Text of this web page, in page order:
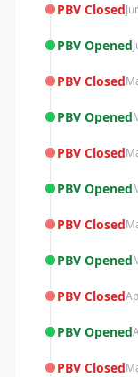
PBV Closed
PBV Opened
PBV Closed
PBV Opened
PBV Closed
PBV Opened
PBV Closed
PBV Opened
PBV Closed
PBV Opened
PBV Closed